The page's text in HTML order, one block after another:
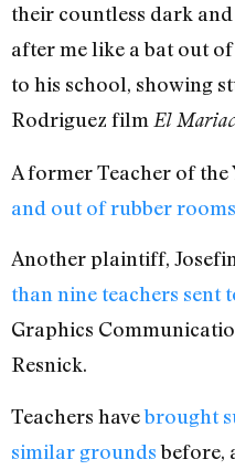
their countless dark
after me like a bat out
to his school, showing
Rodriguez filmEl
A former Teacher of the
and out of rubber rooms
Another plaintiff,
than nine teachers sent
Graphics
Resnick.
Teachers havebrought
similar groundsbefore,